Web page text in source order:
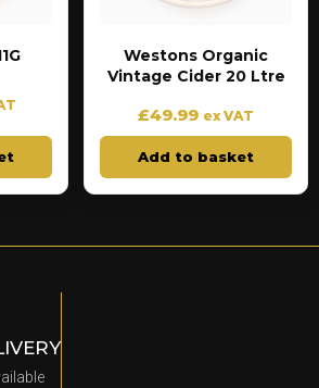
Westons Organic
Vintage Cider 20 Ltre
£49.99 ex VAT
Add to basket